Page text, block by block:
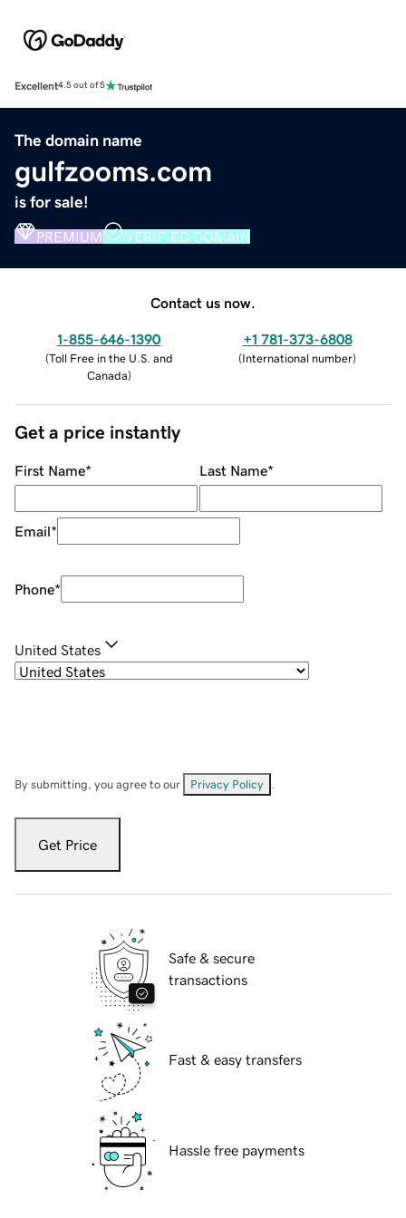
Excellent4.5 out of 5
The domain name
gulfzooms.com
is for sale!
PREMIUM VERIFIED DOMAIN
Contact us now.
1-855-646-1390
(Toll Free in the U.S. and
Canada)
+1 781-373-6808
(International number)
Get a price instantly
First Name* Last Name*
Email*
Phone*
United States
By submitting, you agree to our Privacy Policy
Get Price
Safe & secure
transactions
Fast & easy transfers
Hassle free payments